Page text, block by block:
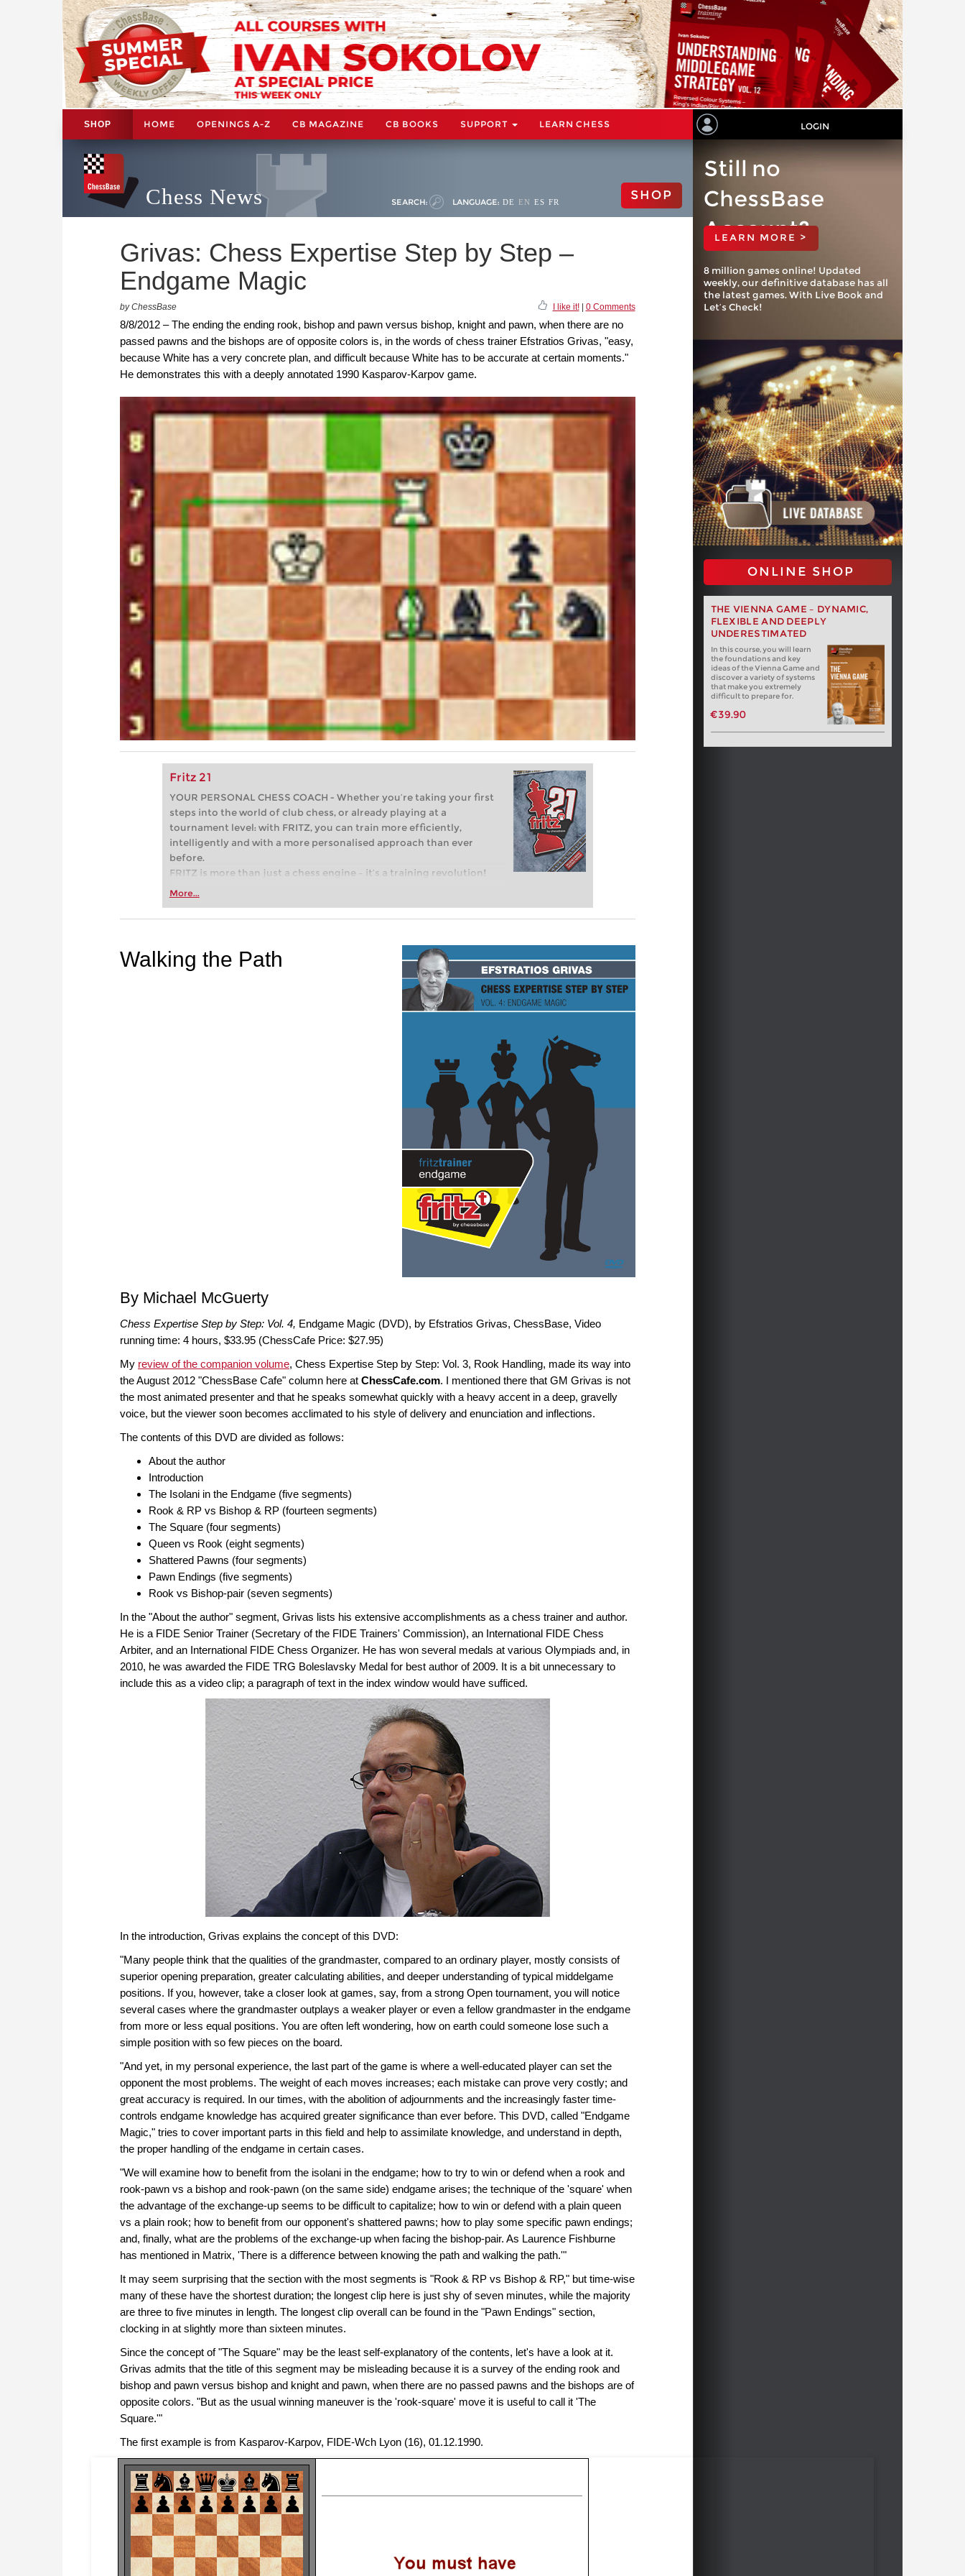
SHOP HOME OPENINGS A-Z CB MAGAZINE CB BOOKS SUPPORT LEARN CHESS LOGIN
Chess News SEARCH: LANGUAGE: DE EN ES FR SHOP
Grivas: Chess Expertise Step by Step –
Endgame Magic
by ChessBase I like it!| 0 Comments
8/8/2012 – The ending the ending rook, bishop and pawn versus bishop, knight and pawn, when there are no
passed pawns and the bishops are of opposite colors is, in the words of chess trainer Efstratios Grivas, "easy,
because White has a very concrete plan, and difficult because White has to be accurate at certain moments."
He demonstrates this with a deeply annotated 1990 Kasparov-Karpov game.
Fritz 21
YOUR PERSONAL CHESS COACH - Whether you’re taking your first
steps into the world of club chess, or already playing at a
tournament level: with FRITZ, you can train more efficiently,
intelligently and with a more personalised approach than ever
before.
FRITZ is more than just a chess engine – it’s a training revolution!
Whether you’re taking your first steps into the world of club chess,
more efficiently, intelligently and with a more personalised
More...
Still no
ChessBase
Account?
LEARN MORE >
8 million games online! Updated
weekly, our definitive database has all
the latest games. With Live Book and
Let’s Check!
ONLINE SHOP
THE VIENNA GAME – DYNAMIC,
FLEXIBLE AND DEEPLY
UNDERESTIMATED
In this course, you will learn
the foundations and key
ideas of the Vienna Game and
discover a variety of systems
that make you extremely
difficult to prepare for.
€39.90
Walking the Path
By Michael McGuerty
Chess Expertise Step by Step: Vol. 4, Endgame Magic (DVD), by Efstratios Grivas, ChessBase, Video
running time: 4 hours, $33.95 (ChessCafe Price: $27.95)
My review of the companion volume, Chess Expertise Step by Step: Vol. 3, Rook Handling, made its way into
the August 2012 "ChessBase Cafe" column here at ChessCafe.com. I mentioned there that GM Grivas is not
the most animated presenter and that he speaks somewhat quickly with a heavy accent in a deep, gravelly
voice, but the viewer soon becomes acclimated to his style of delivery and enunciation and inflections.
The contents of this DVD are divided as follows:
About the author
Introduction
The Isolani in the Endgame (five segments)
Rook & RP vs Bishop & RP (fourteen segments)
The Square (four segments)
Queen vs Rook (eight segments)
Shattered Pawns (four segments)
Pawn Endings (five segments)
Rook vs Bishop-pair (seven segments)
In the "About the author" segment, Grivas lists his extensive accomplishments as a chess trainer and author.
He is a FIDE Senior Trainer (Secretary of the FIDE Trainers' Commission), an International FIDE Chess
Arbiter, and an International FIDE Chess Organizer. He has won several medals at various Olympiads and, in
2010, he was awarded the FIDE TRG Boleslavsky Medal for best author of 2009. It is a bit unnecessary to
include this as a video clip; a paragraph of text in the index window would have sufficed.
In the introduction, Grivas explains the concept of this DVD:
"Many people think that the qualities of the grandmaster, compared to an ordinary player, mostly consists of
superior opening preparation, greater calculating abilities, and deeper understanding of typical middelgame
positions. If you, however, take a closer look at games, say, from a strong Open tournament, you will notice
several cases where the grandmaster outplays a weaker player or even a fellow grandmaster in the endgame
from more or less equal positions. You are often left wondering, how on earth could someone lose such a
simple position with so few pieces on the board.
"And yet, in my personal experience, the last part of the game is where a well-educated player can set the
opponent the most problems. The weight of each moves increases; each mistake can prove very costly; and
great accuracy is required. In our times, with the abolition of adjournments and the increasingly faster time-
controls endgame knowledge has acquired greater significance than ever before. This DVD, called "Endgame
Magic," tries to cover important parts in this field and help to assimilate knowledge, and understand in depth,
the proper handling of the endgame in certain cases.
"We will examine how to benefit from the isolani in the endgame; how to try to win or defend when a rook and
rook-pawn vs a bishop and rook-pawn (on the same side) endgame arises; the technique of the 'square' when
the advantage of the exchange-up seems to be difficult to capitalize; how to win or defend with a plain queen
vs a plain rook; how to benefit from our opponent's shattered pawns; how to play some specific pawn endings;
and, finally, what are the problems of the exchange-up when facing the bishop-pair. As Laurence Fishburne
has mentioned in Matrix, 'There is a difference between knowing the path and walking the path.'"
It may seem surprising that the section with the most segments is "Rook & RP vs Bishop & RP," but time-wise
many of these have the shortest duration; the longest clip here is just shy of seven minutes, while the majority
are three to five minutes in length. The longest clip overall can be found in the "Pawn Endings" section,
clocking in at slightly more than sixteen minutes.
Since the concept of "The Square" may be the least self-explanatory of the contents, let's have a look at it.
Grivas admits that the title of this segment may be misleading because it is a survey of the ending rook and
bishop and pawn versus bishop and knight and pawn, when there are no passed pawns and the bishops are of
opposite colors. "But as the usual winning maneuver is the 'rook-square' move it is useful to call it 'The
Square.'"
The first example is from Kasparov-Karpov, FIDE-Wch Lyon (16), 01.12.1990.